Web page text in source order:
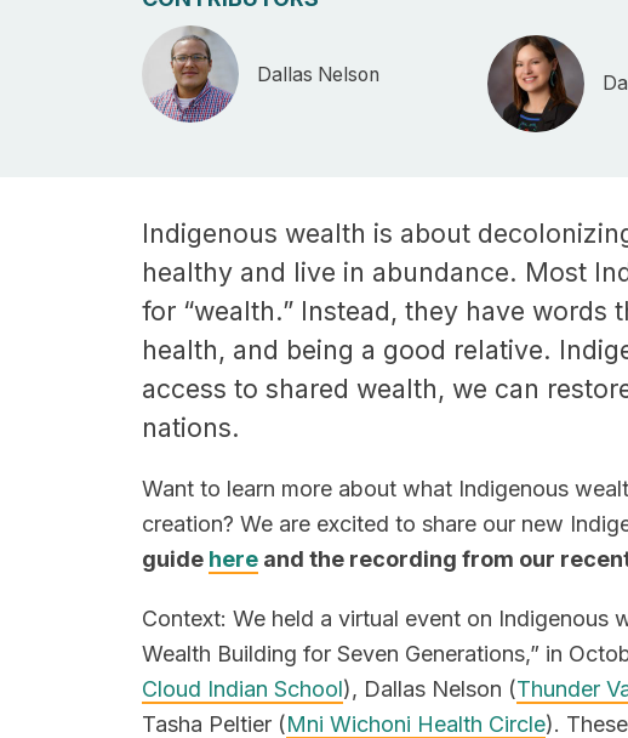
Dallas Nelson
Indigenous wealth is about
healthy and live in abundance. Most
for “wealth.” Instead, they have
health, and being a good relative.
access to shared wealth, we can
nations.
Want to learn more about what Indigenous
creation? We are excited to share our new
guide here and the recording from our
Context: We held a virtual event on Indigenous
Wealth Building for Seven Generations,” in
Cloud Indian School), Dallas Nelson (Thunder
Tasha Peltier (Mni Wichoni Health Circle).